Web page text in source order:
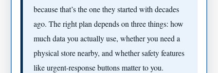
because that’s the one they started with decades
ago. The right plan depends on three things: how
much data you actually use, whether you need a
physical store nearby, and whether safety features
like urgent-response buttons matter to you.